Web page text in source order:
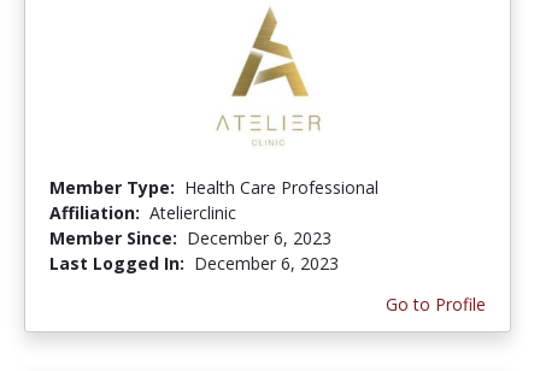
Member Type: Health Care Professional
Affiliation: Atelierclinic
Member Since: December 6, 2023
Last Logged In: December 6, 2023
Go to Profile